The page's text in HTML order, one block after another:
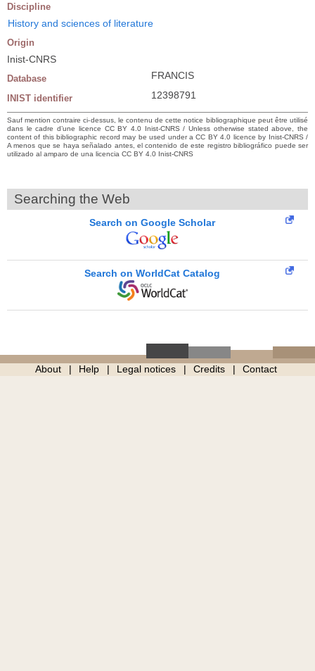
Discipline
History and sciences of literature
Origin
Inist-CNRS
Database FRANCIS
INIST identifier 12398791
Sauf mention contraire ci-dessus, le contenu de cette notice bibliographique peut être utilisé
dans le cadre d’une licence CC BY 4.0 Inist-CNRS / Unless otherwise stated above, the
content of this bibliographic record may be used under a CC BY 4.0 licence by Inist-CNRS /
A menos que se haya señalado antes, el contenido de este registro bibliográfico puede ser
utilizado al amparo de una licencia CC BY 4.0 Inist-CNRS
Searching the Web
Search on Google Scholar
Search on WorldCat Catalog
About Help Legal notices Credits Contact